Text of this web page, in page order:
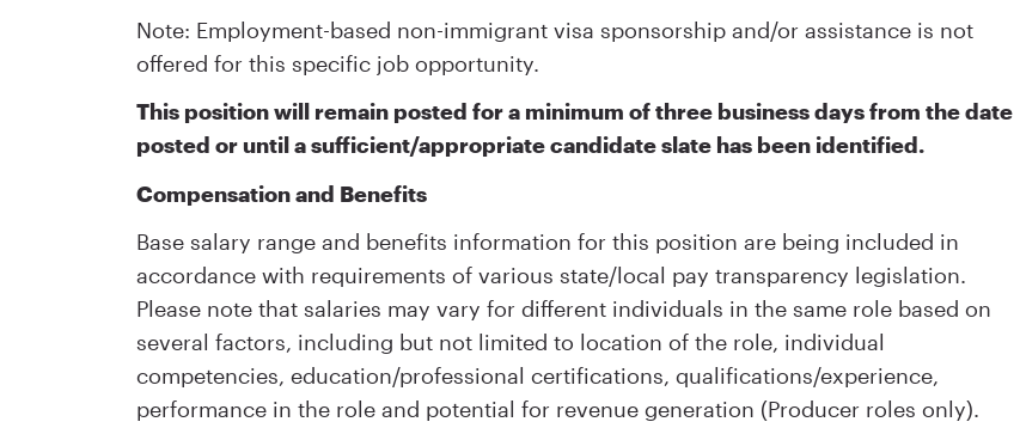
Note: Employment-based non-immigrant visa sponsorship and/or assistance is not
offered for this specific job opportunity.
This position will remain posted for a minimum of three business days from the date
posted or until a sufficient/appropriate candidate slate has been identified.
Compensation and Benefits
Base salary range and benefits information for this position are being included in
accordance with requirements of various state/local pay transparency legislation.
Please note that salaries may vary for different individuals in the same role based on
several factors, including but not limited to location of the role, individual
competencies, education/professional certifications, qualifications/experience,
performance in the role and potential for revenue generation (Producer roles only).